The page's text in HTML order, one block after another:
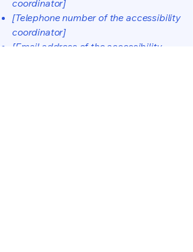
coordinator]
[Telephone number of the accessibility
coordinator]
[Email address of the accessibility